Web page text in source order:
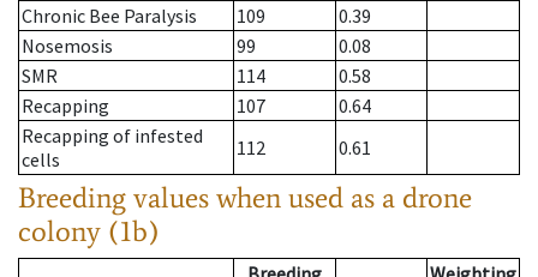
Chronic Bee Paralysis
109
0.39
Nosemosis
99
0.08
SMR
114
0.58
Recapping
107
0.64
Recapping of infested
cells
112 0.61
Breeding values when used as a drone
colony (1b)